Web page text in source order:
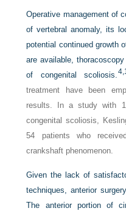
Operative management of
of vertebral anomaly, its
potential continued growth
are available,
of congenital scoliosis.4,
treatment have been
results. In a study with
congenital scoliosis,
54 patients who
crankshaft phenomenon.
Given the lack of
techniques, anterior
The anterior portion of